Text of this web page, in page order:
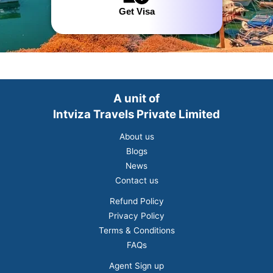
Get Visa
A unit of
Intviza Travels Private Limited
About us
Blogs
News
Contact us
Refund Policy
Privacy Policy
Terms & Conditions
FAQs
Agent Sign up